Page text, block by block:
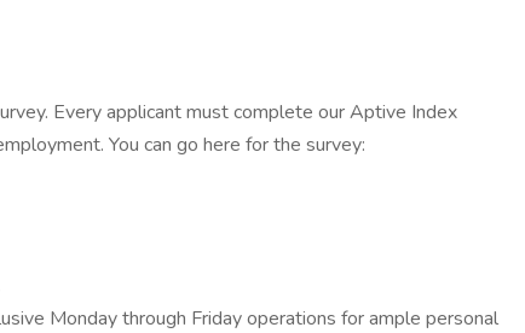
Every applicant must complete our Aptive Index
You can go here for the survey:
Monday through Friday operations for ample personal